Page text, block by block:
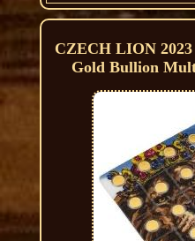
CZECH LION
Gold Bullion